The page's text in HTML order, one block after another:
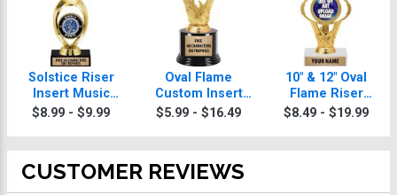
Solstice Riser
Insert Music
Trophy
$8.99 - $9.99
Oval Flame
Custom Insert
Music Trophy
$5.99 - $16.49
10" & 12" Oval
Flame Riser
Custom Insert
$8.49 - $19.99
CUSTOMER REVIEWS